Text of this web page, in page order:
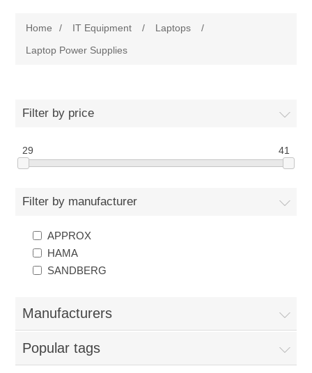
Components
Networking
Software
Laptops
Electricals
Educational
Hotel Infrastructure
Export
Home / IT Equipment / Laptops
/
Laptop Power Supplies
Filter by price
29 41
Filter by manufacturer
APPROX
HAMA
SANDBERG
Manufacturers
Popular tags